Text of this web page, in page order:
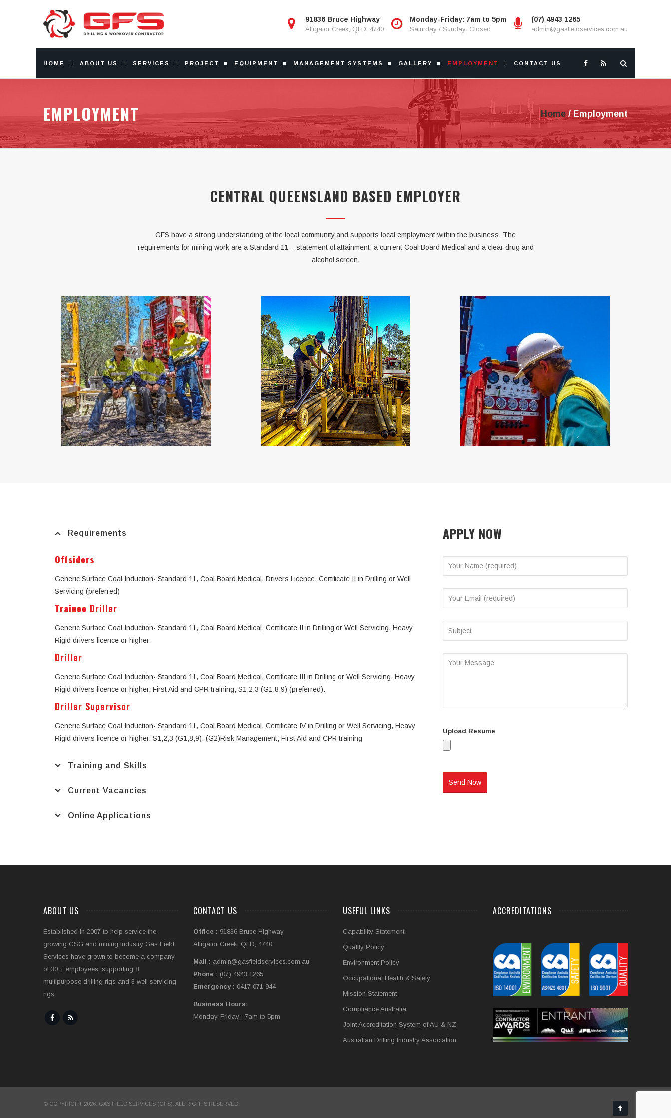
91836 Bruce Highway
Alligator Creek, QLD, 4740
Monday-Friday: 7am to 5pm
Saturday / Sunday: Closed
(07) 4943 1265
admin@gasfieldservices.com.au
HOME ABOUT US SERVICES PROJECT EQUIPMENT MANAGEMENT SYSTEMS GALLERY EMPLOYMENT CONTACT US
EMPLOYMENT Home / Employment
CENTRAL QUEENSLAND BASED EMPLOYER
GFS have a strong understanding of the local community and supports local employment within the business. The
requirements for mining work are a Standard 11 – statement of attainment, a current Coal Board Medical and a clear drug and
alcohol screen.
Requirements
Offsiders
Generic Surface Coal Induction- Standard 11, Coal Board Medical, Drivers Licence, Certificate II in Drilling or Well
Servicing (preferred)
Trainee Driller
Generic Surface Coal Induction- Standard 11, Coal Board Medical, Certificate II in Drilling or Well Servicing, Heavy
Rigid drivers licence or higher
Driller
Generic Surface Coal Induction- Standard 11, Coal Board Medical, Certificate III in Drilling or Well Servicing, Heavy
Rigid drivers licence or higher, First Aid and CPR training, S1,2,3 (G1,8,9) (preferred).
Driller Supervisor
Generic Surface Coal Induction- Standard 11, Coal Board Medical, Certificate IV in Drilling or Well Servicing, Heavy
Rigid drivers licence or higher, S1,2,3 (G1,8,9), (G2)Risk Management, First Aid and CPR training
Training and Skills
Current Vacancies
Online Applications
APPLY NOW
Upload Resume
ABOUT US
Established in 2007 to help service the
growing CSG and mining industry Gas Field
Services have grown to become a company
of 30 + employees, supporting 8
multipurpose drilling rigs and 3 well servicing
rigs.
CONTACT US
Office : 91836 Bruce Highway
Alligator Creek, QLD, 4740
Mail : admin@gasfieldservices.com.au
Phone : (07) 4943 1265
Emergency : 0417 071 944
Business Hours:
Monday-Friday : 7am to 5pm
USEFUL LINKS
Capability Statement
Quality Policy
Environment Policy
Occupational Health & Safety
Mission Statement
Compliance Australia
Joint Accreditation System of AU & NZ
Australian Drilling Industry Association
ACCREDITATIONS
© COPYRIGHT 2026. GAS FIELD SERVICES (GFS). ALL RIGHTS RESERVED.